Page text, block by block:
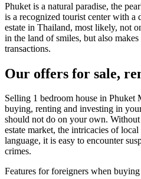
Phuket is a natural paradise, the
is a recognized tourist center with a
estate in Thailand, most likely, not
in the land of smiles, but also
transactions.
Our offers for sale,
Selling 1 bedroom house in Phuket
buying, renting and investing in
should not do on your own.
estate market, the intricacies of
language, it is easy to encounter
crimes.
Features for foreigners when buying